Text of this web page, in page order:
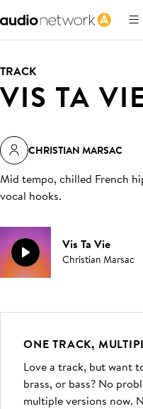
TRACK
VIS TA
CHRISTIAN MARSAC
Mid tempo, chilled French
vocal hooks.
Vis Ta Vie
Christian Marsac
ONE TRACK,
Love a track, but want
brass, or bass? No
multiple versions now.